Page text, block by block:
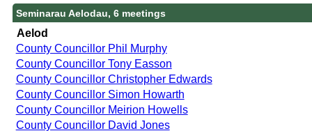
Seminarau Aelodau, 6 meetings
Aelod
County Councillor Phil Murphy
County Councillor Tony Easson
County Councillor Christopher Edwards
County Councillor Simon Howarth
County Councillor Meirion Howells
County Councillor David Jones